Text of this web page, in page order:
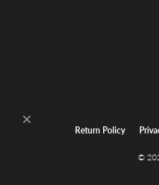
Return Policy
©
Close consent popup